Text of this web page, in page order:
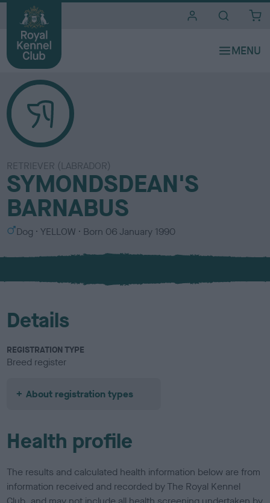
RETRIEVER (LABRADOR)
SYMONDSDEAN'S
BARNABUS
S
x
Dog
C
l
u
YELLOW Born 06 January 1990
Details
REGISTRATION TYPE
Breed register
About registration types
Health profile
The results and calculated health information below are from
information received and recorded by The Royal Kennel